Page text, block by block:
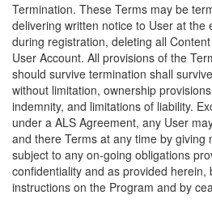
Termination. These Terms may be
delivering written notice to User at the
during registration, deleting all
User Account. All provisions of the
should survive termination shall
without limitation, ownership
indemnity, and limitations of liability.
under a ALS Agreement, any User
and there Terms at any time by giving
subject to any on-going obligations
confidentiality and as provided herein,
instructions on the Program and by